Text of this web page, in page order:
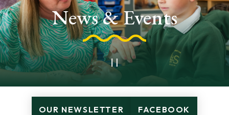
News & Events
OUR NEWSLETTER FACEBOOK